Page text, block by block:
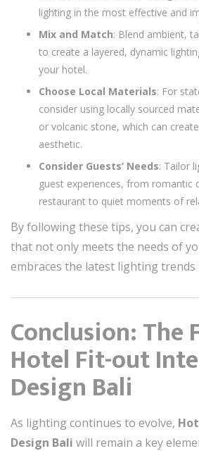
lighting in the most effective and
Mix and Match: Blend ambient,
to create a layered, dynamic
your hotel.
Choose Local Materials: For
consider using locally sourced
or volcanic stone, which can
aesthetic.
Consider Guests’ Needs: Tailor
guest experiences, from romantic
restaurant to quiet moments of
By following these tips, you can
that not only meets the needs of
embraces the latest lighting trends
Conclusion: The
Hotel Fit-out
Design Bali
As lighting continues to evolve,
Design Bali will remain a key